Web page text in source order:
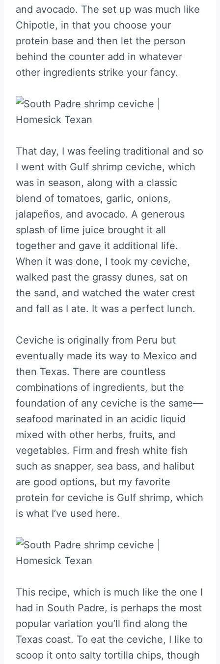
and avocado. The set up was much like
Chipotle, in that you choose your
protein base and then let the person
behind the counter add in whatever
other ingredients strike your fancy.
That day, I was feeling traditional and so
I went with Gulf shrimp ceviche, which
was in season, along with a classic
blend of tomatoes, garlic, onions,
jalapeños, and avocado. A generous
splash of lime juice brought it all
together and gave it additional life.
When it was done, I took my ceviche,
walked past the grassy dunes, sat on
the sand, and watched the water crest
and fall as I ate. It was a perfect lunch.
Ceviche is originally from Peru but
eventually made its way to Mexico and
then Texas. There are countless
combinations of ingredients, but the
foundation of any ceviche is the same—
seafood marinated in an acidic liquid
mixed with other herbs, fruits, and
vegetables. Firm and fresh white fish
such as snapper, sea bass, and halibut
are good options, but my favorite
protein for ceviche is Gulf shrimp, which
is what I’ve used here.
This recipe, which is much like the one I
had in South Padre, is perhaps the most
popular variation you’ll find along the
Texas coast. To eat the ceviche, I like to
scoop it onto salty tortilla chips, though